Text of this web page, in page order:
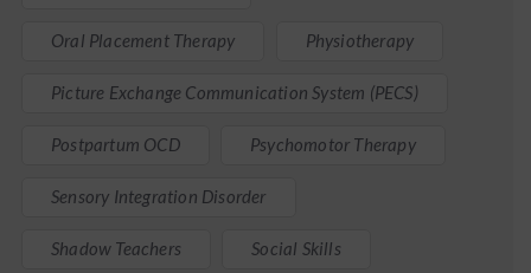
Oral Placement Therapy Physiotherapy
Picture Exchange Communication System (PECS)
Postpartum OCD Psychomotor Therapy
Sensory Integration Disorder
Shadow Teachers Social Skills